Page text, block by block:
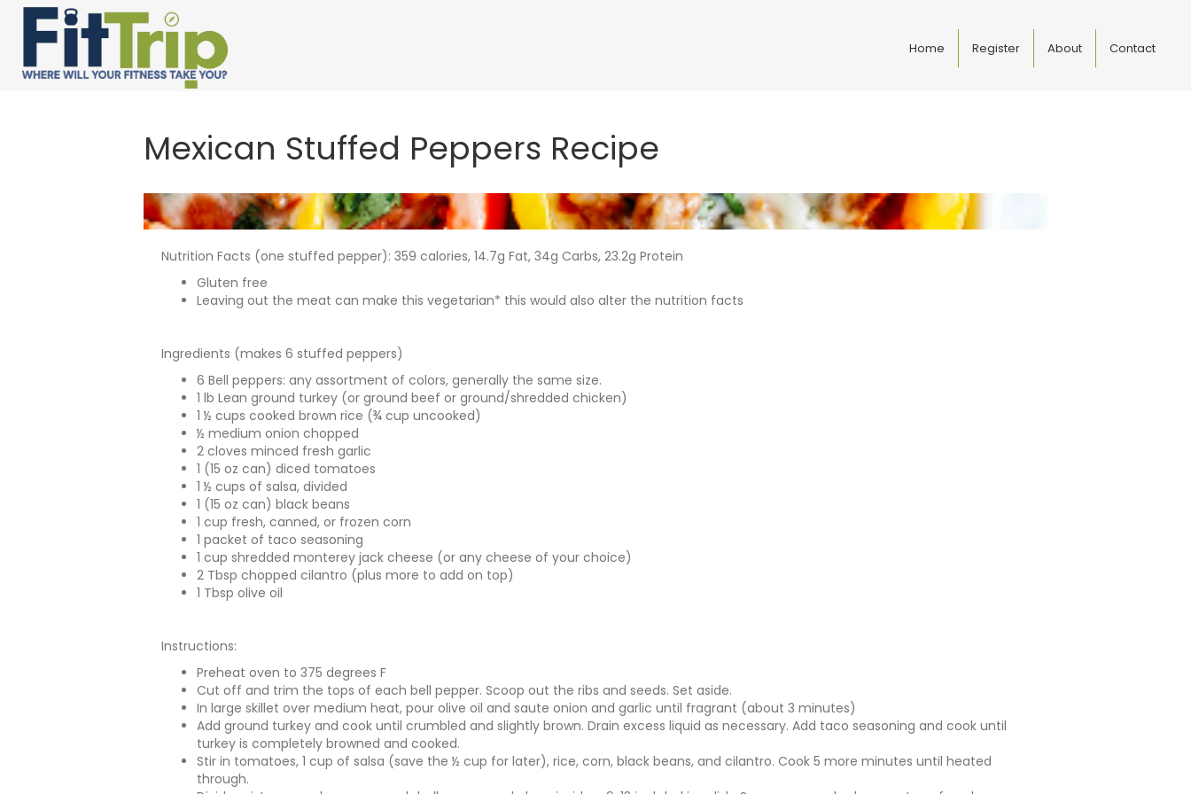
Home Register About Contact
Mexican Stuffed Peppers Recipe
Nutrition Facts (one stuffed pepper): 359 calories, 14.7g Fat, 34g Carbs, 23.2g Protein
Gluten free
Leaving out the meat can make this vegetarian* this would also alter the nutrition facts
Ingredients (makes 6 stuffed peppers)
6 Bell peppers: any assortment of colors, generally the same size.
1 lb Lean ground turkey (or ground beef or ground/shredded chicken)
1 ½ cups cooked brown rice (¾ cup uncooked)
½ medium onion chopped
2 cloves minced fresh garlic
1 (15 oz can) diced tomatoes
1 ½ cups of salsa, divided
1 (15 oz can) black beans
1 cup fresh, canned, or frozen corn
1 packet of taco seasoning
1 cup shredded monterey jack cheese (or any cheese of your choice)
2 Tbsp chopped cilantro (plus more to add on top)
1 Tbsp olive oil
Instructions:
Preheat oven to 375 degrees F
Cut off and trim the tops of each bell pepper. Scoop out the ribs and seeds. Set aside.
In large skillet over medium heat, pour olive oil and saute onion and garlic until fragrant (about 3 minutes)
Add ground turkey and cook until crumbled and slightly brown. Drain excess liquid as necessary. Add taco seasoning and cook until
turkey is completely browned and cooked.
Stir in tomatoes, 1 cup of salsa (save the ½ cup for later), rice, corn, black beans, and cilantro. Cook 5 more minutes until heated
through.